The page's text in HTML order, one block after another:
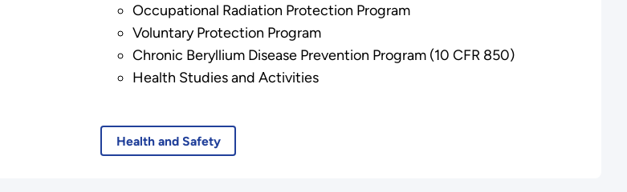
Occupational Radiation Protection Program
Voluntary Protection Program
Chronic Beryllium Disease Prevention Program (10 CFR 850)
Health Studies and Activities
Health and Safety